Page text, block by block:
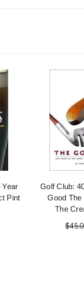
Year
Pint
Golf Club:
Good The
The